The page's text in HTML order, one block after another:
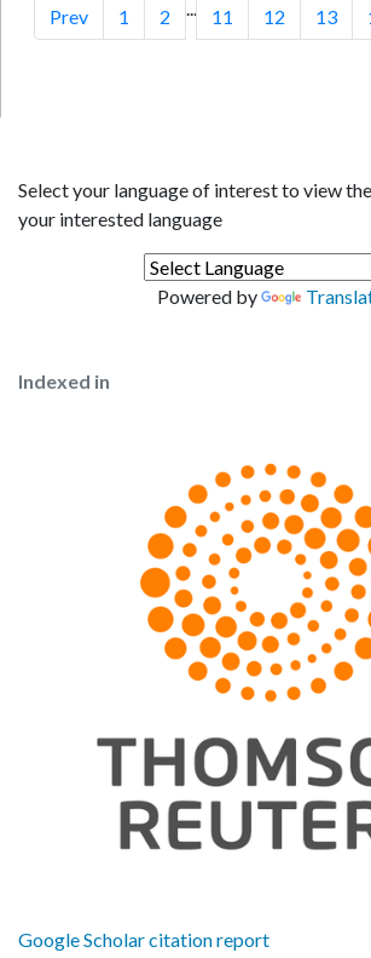
Prev 1 2 11 12 13
Select your language of interest to view
your interested language
Powered by
Indexed in
Google Scholar citation report